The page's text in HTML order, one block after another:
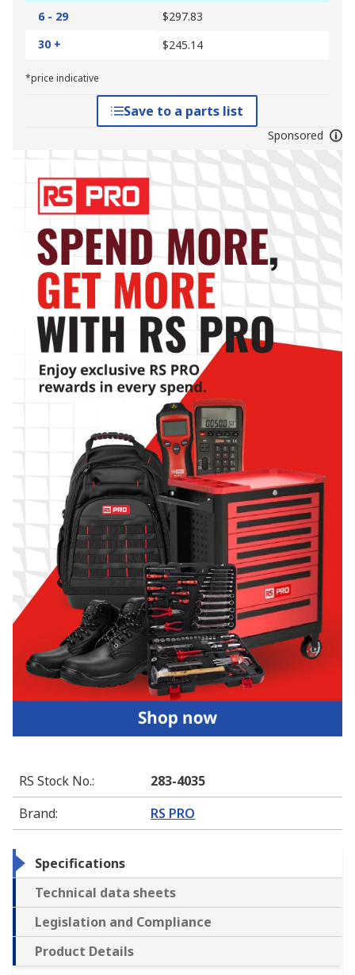
6 - 29
$297.83
30 +
$245.14
*price indicative
Save to a parts list
Sponsored
RS Stock No.:
283-4035
Brand: RS PRO
Specifications
Technical data sheets
Legislation and Compliance
Product Details